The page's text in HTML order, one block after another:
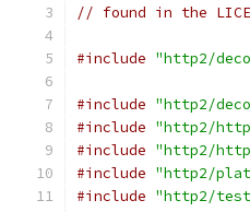
// found in the
#include "http2/
#include "http2/
#include "http2/
#include "http2/
#include "http2/
#include "http2/